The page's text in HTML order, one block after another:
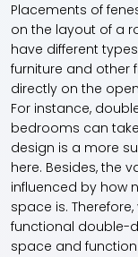
Placements of
on the layout of a
have different
furniture and other
directly on the
For instance,
bedrooms can
design is a more
here. Besides, the
influenced by how
space is.
functional double-
space and function.